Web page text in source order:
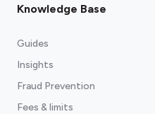
Knowledge Base
Guides
Insights
Fraud Prevention
Fees & limits